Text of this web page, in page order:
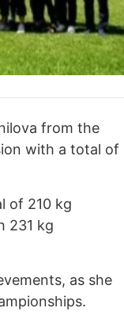
from the
with a total of
of 210 kg
231 kg
as she